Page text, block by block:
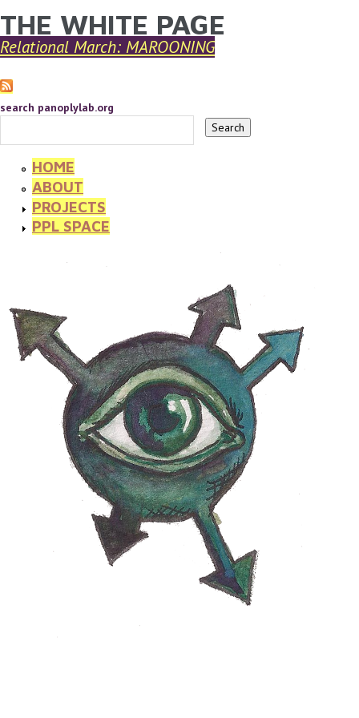
Skip to main content
YOU ARE HERE
THE WHITE PAGE
Relational March: MAROONING
search panoplylab.org
HOME
ABOUT
PROJECTS
PPL SPACE